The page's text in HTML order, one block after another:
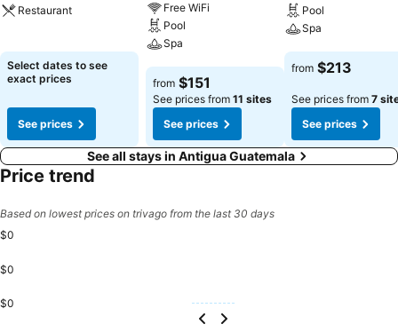
Restaurant
Select dates to see
exact prices
See prices
Free WiFi
Pool
Spa
See prices
from $151
See prices from 11 sites
See prices
Pool
Spa
See prices
from $213
See prices from 7
See prices
See all stays in Antigua Guatemala
Price trend
Based on lowest prices on trivago from the last 30 days
$0
$0
$0